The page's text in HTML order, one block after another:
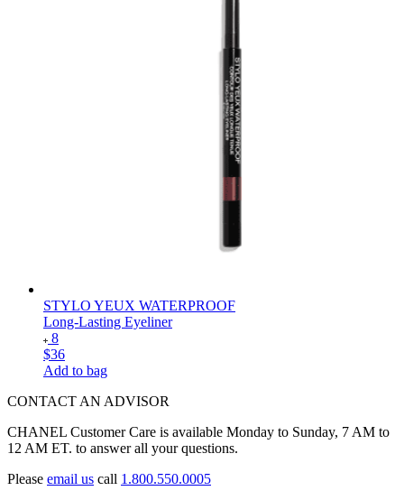
STYLO YEUX WATERPROOF
Long-Lasting Eyeliner
8
$36
Add to bag
CONTACT AN ADVISOR
CHANEL Customer Care is available Monday to Sunday, 7 AM to
12 AM ET. to answer all your questions.
Please email us call 1.800.550.0005